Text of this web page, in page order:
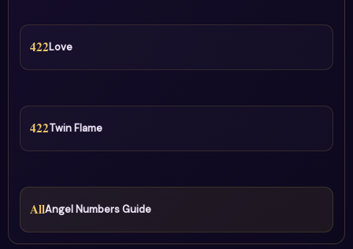
422Love
422Twin Flame
AllAngel Numbers Guide